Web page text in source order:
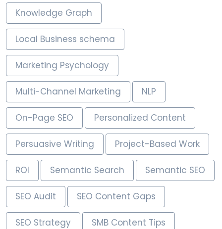
Knowledge Graph
Local Business schema
Marketing Psychology
Multi-Channel Marketing NLP
On-Page SEO Personalized Content
Persuasive Writing Project-Based Work
ROI Semantic Search Semantic SEO
SEO Audit SEO Content Gaps
SEO Strategy SMB Content Tips